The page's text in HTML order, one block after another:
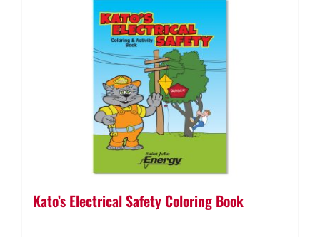
Kato’s Electrical Safety Coloring Book